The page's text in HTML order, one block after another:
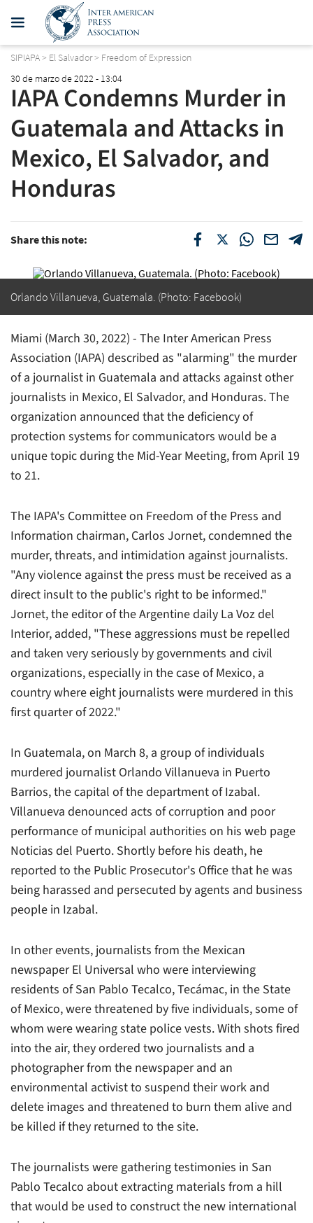
SIPIAPA> El Salvador> Freedom of Expression
30 de marzo de 2022 - 13:04
IAPA Condemns Murder in
Guatemala and Attacks in
Mexico, El Salvador, and
Honduras
Share this note:
Orlando Villanueva, Guatemala. (Photo: Facebook)
Miami (March 30, 2022) - The Inter American Press
Association (IAPA) described as "alarming" the murder
of a journalist in Guatemala and attacks against other
journalists in Mexico, El Salvador, and Honduras. The
organization announced that the deficiency of
protection systems for communicators would be a
unique topic during the Mid-Year Meeting, from April 19
to 21.
The IAPA's Committee on Freedom of the Press and
Information chairman, Carlos Jornet, condemned the
murder, threats, and intimidation against journalists.
"Any violence against the press must be received as a
direct insult to the public's right to be informed."
Jornet, the editor of the Argentine daily La Voz del
Interior, added, "These aggressions must be repelled
and taken very seriously by governments and civil
organizations, especially in the case of Mexico, a
country where eight journalists were murdered in this
first quarter of 2022."
In Guatemala, on March 8, a group of individuals
murdered journalist Orlando Villanueva in Puerto
Barrios, the capital of the department of Izabal.
Villanueva denounced acts of corruption and poor
performance of municipal authorities on his web page
Noticias del Puerto. Shortly before his death, he
reported to the Public Prosecutor's Office that he was
being harassed and persecuted by agents and business
people in Izabal.
In other events, journalists from the Mexican
newspaperEl Universal who were interviewing
residents of San Pablo Tecalco, Tecámac, in the State
of Mexico, were threatened by five individuals, some of
whom were wearing state police vests. With shots fired
into the air, they ordered two journalists and a
photographer from the newspaper and an
environmental activist to suspend their work and
delete images and threatened to burn them alive and
be killed if they returned to the site.
The journalists were gathering testimonies in San
Pablo Tecalco about extracting materials from a hill
that would be used to construct the new international